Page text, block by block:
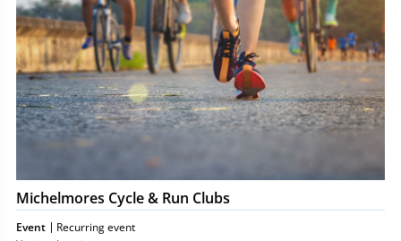
Run
Clubs
Michelmores Cycle & Run Clubs
Event
Recurring event